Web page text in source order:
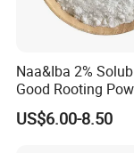
Naa&Iba 2%
Good Rooting
Naphthyl Acetic
Plus 4-Indol-3-
US$6.00-8.50